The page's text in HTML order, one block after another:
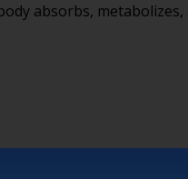
absorbs,